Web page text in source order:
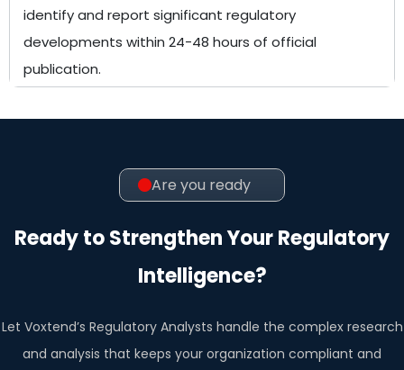
identify and report significant regulatory
developments within 24-48 hours of official
publication.
Are you ready
Ready to Strengthen Your Regulatory
Intelligence?
Let Voxtend’s Regulatory Analysts handle the complex research
and analysis that keeps your organization compliant and